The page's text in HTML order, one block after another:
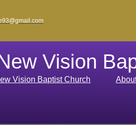
Vision
Vision Baptist Church